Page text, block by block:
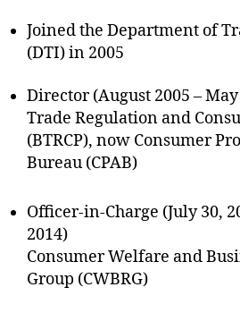
Joined the Department of
(DTI) in 2005
Director (August 2005 –
Trade Regulation and
(BTRCP), now Consumer
Bureau (CPAB)
Officer-in-Charge (July 30,
2014)
Consumer Welfare and
Group (CWBRG)